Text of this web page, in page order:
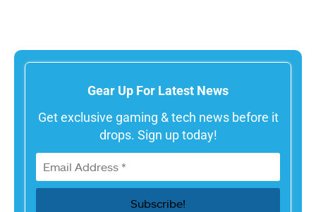
Gear Up For Latest News
Get exclusive gaming & tech news before it
drops. Sign up today!